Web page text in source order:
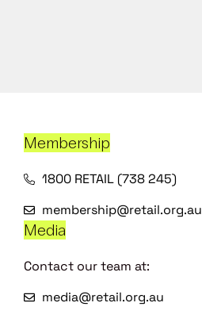
Membership
1800 RETAIL (738 245)
membership@retail.org.au
Media
Contact our team at:
media@retail.org.au